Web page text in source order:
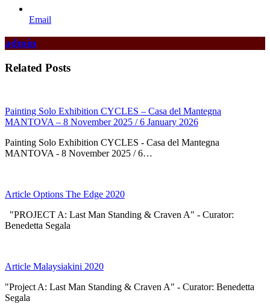
Email
admin
Related Posts
Painting Solo Exhibition CYCLES – Casa del Mantegna
MANTOVA – 8 November 2025 / 6 January 2026
Painting Solo Exhibition CYCLES - Casa del Mantegna
MANTOVA - 8 November 2025 / 6…
Article Options The Edge 2020
"PROJECT A: Last Man Standing & Craven A" - Curator:
Benedetta Segala
Article Malaysiakini 2020
"Project A: Last Man Standing & Craven A" - Curator: Benedetta
Segala